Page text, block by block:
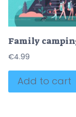
€4.99
Add to cart